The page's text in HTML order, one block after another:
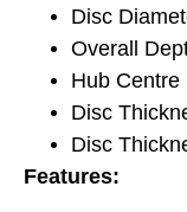
Disc
Overall
Hub Centre
Disc
Disc
Features: